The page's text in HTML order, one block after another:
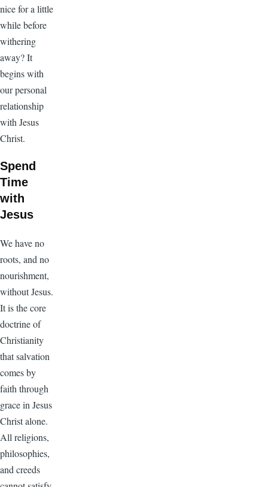
nice for a little
while before
withering
away? It
begins with
our personal
relationship
with Jesus
Christ.
Spend
Time
with
Jesus
We have no
roots, and no
nourishment,
without Jesus.
It is the core
doctrine of
Christianity
that salvation
comes by
faith through
grace in Jesus
Christ alone.
All religions,
philosophies,
and creeds